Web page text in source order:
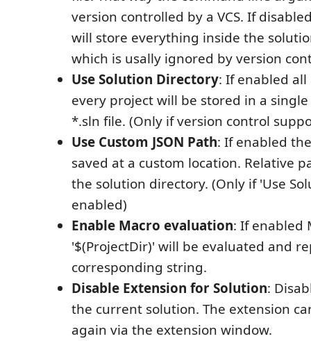
version controlled by a VCS. If
will store everything inside the
which is usally ignored by version
Use Solution Directory: If enabled
every project will be stored in a
*.sln file. (Only if version control
Use Custom JSON Path: If enabled
saved at a custom location. Relative
the solution directory. (Only if 'Use
enabled)
Enable Macro evaluation: If enabled
'$(ProjectDir)' will be evaluated and
corresponding string.
Disable Extension for Solution:
the current solution. The extension
again via the extension window.